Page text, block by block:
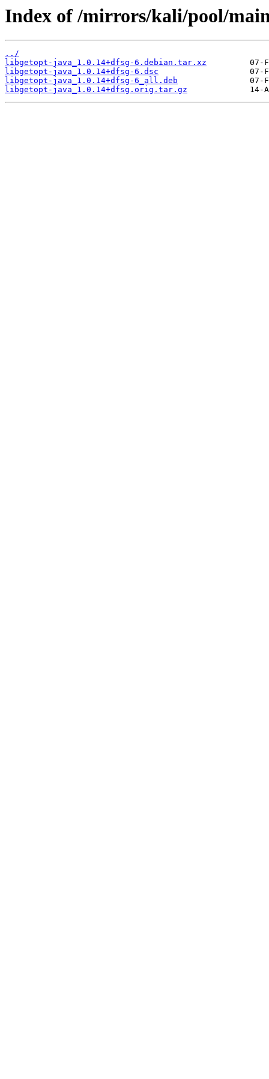
Index of /mirrors/kali/pool/
../
libgetopt-java_1.0.14+dfsg-6.debian.tar.xz
libgetopt-java_1.0.14+dfsg-6.dsc
libgetopt-java_1.0.14+dfsg-6_all.deb
libgetopt-java_1.0.14+dfsg.orig.tar.gz